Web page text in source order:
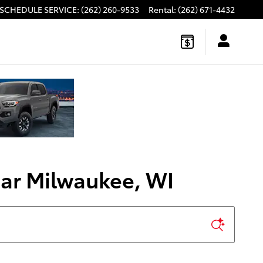
SCHEDULE SERVICE: (262) 260-9533 Rental: (262) 671-4432
Milwaukee, WI